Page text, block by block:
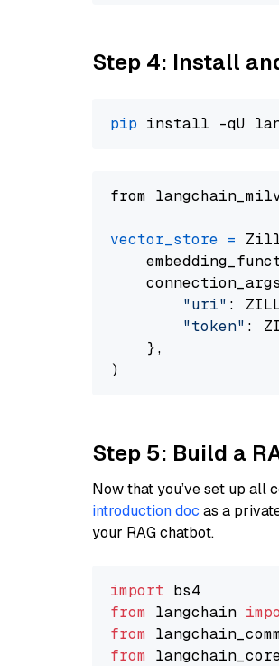
Step 4: Install
pip
from
vector_store =
"uri" :
"token" :
    },
Step 5: Build a
Now that you’ve set up all
introduction doc as a
your RAG chatbot.
import
from langchain
from
from